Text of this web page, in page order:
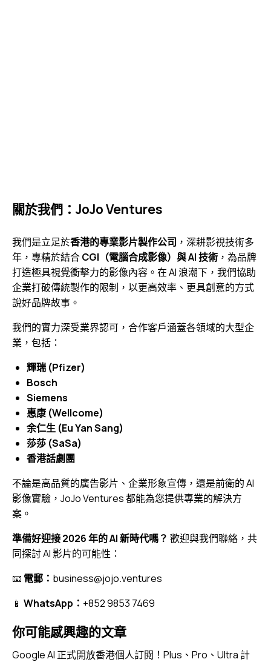
關於我們：JoJo Ventures
我們是立足於香港的專業影片製作公司 ，深耕影視技術多
年，專精於結合CGI（電腦合成影像）與 AI 技術 ，為品牌
打造極具視覺衝擊力的影像內容。在 AI 浪潮下，我們協助
企業打破傳統製作的限制，以更高效率、更具創意的方式
說好品牌故事。
我們的實力深受業界認可，合作客戶涵蓋各領域的大型企
業，包括：
輝瑞 (Pfizer)
Bosch
Siemens
惠康 (Wellcome)
余仁生 (Eu Yan Sang)
莎莎 (SaSa)
香港話劇團
不論是高品質的廣告影片、企業形象宣傳，還是前衛的 AI
影像實驗，JoJo Ventures 都能為您提供專業的解決方
案。
準備好迎接 2026 年的 AI 新時代嗎？ 歡迎與我們聯絡，共
同探討 AI 影片的可能性：
📧 電郵： business@jojo.ventures
📱 WhatsApp： +852 9853 7469
你可能感興趣的文章
Google AI 正式開放香港個人訂閱！Plus、Pro、Ultra 計